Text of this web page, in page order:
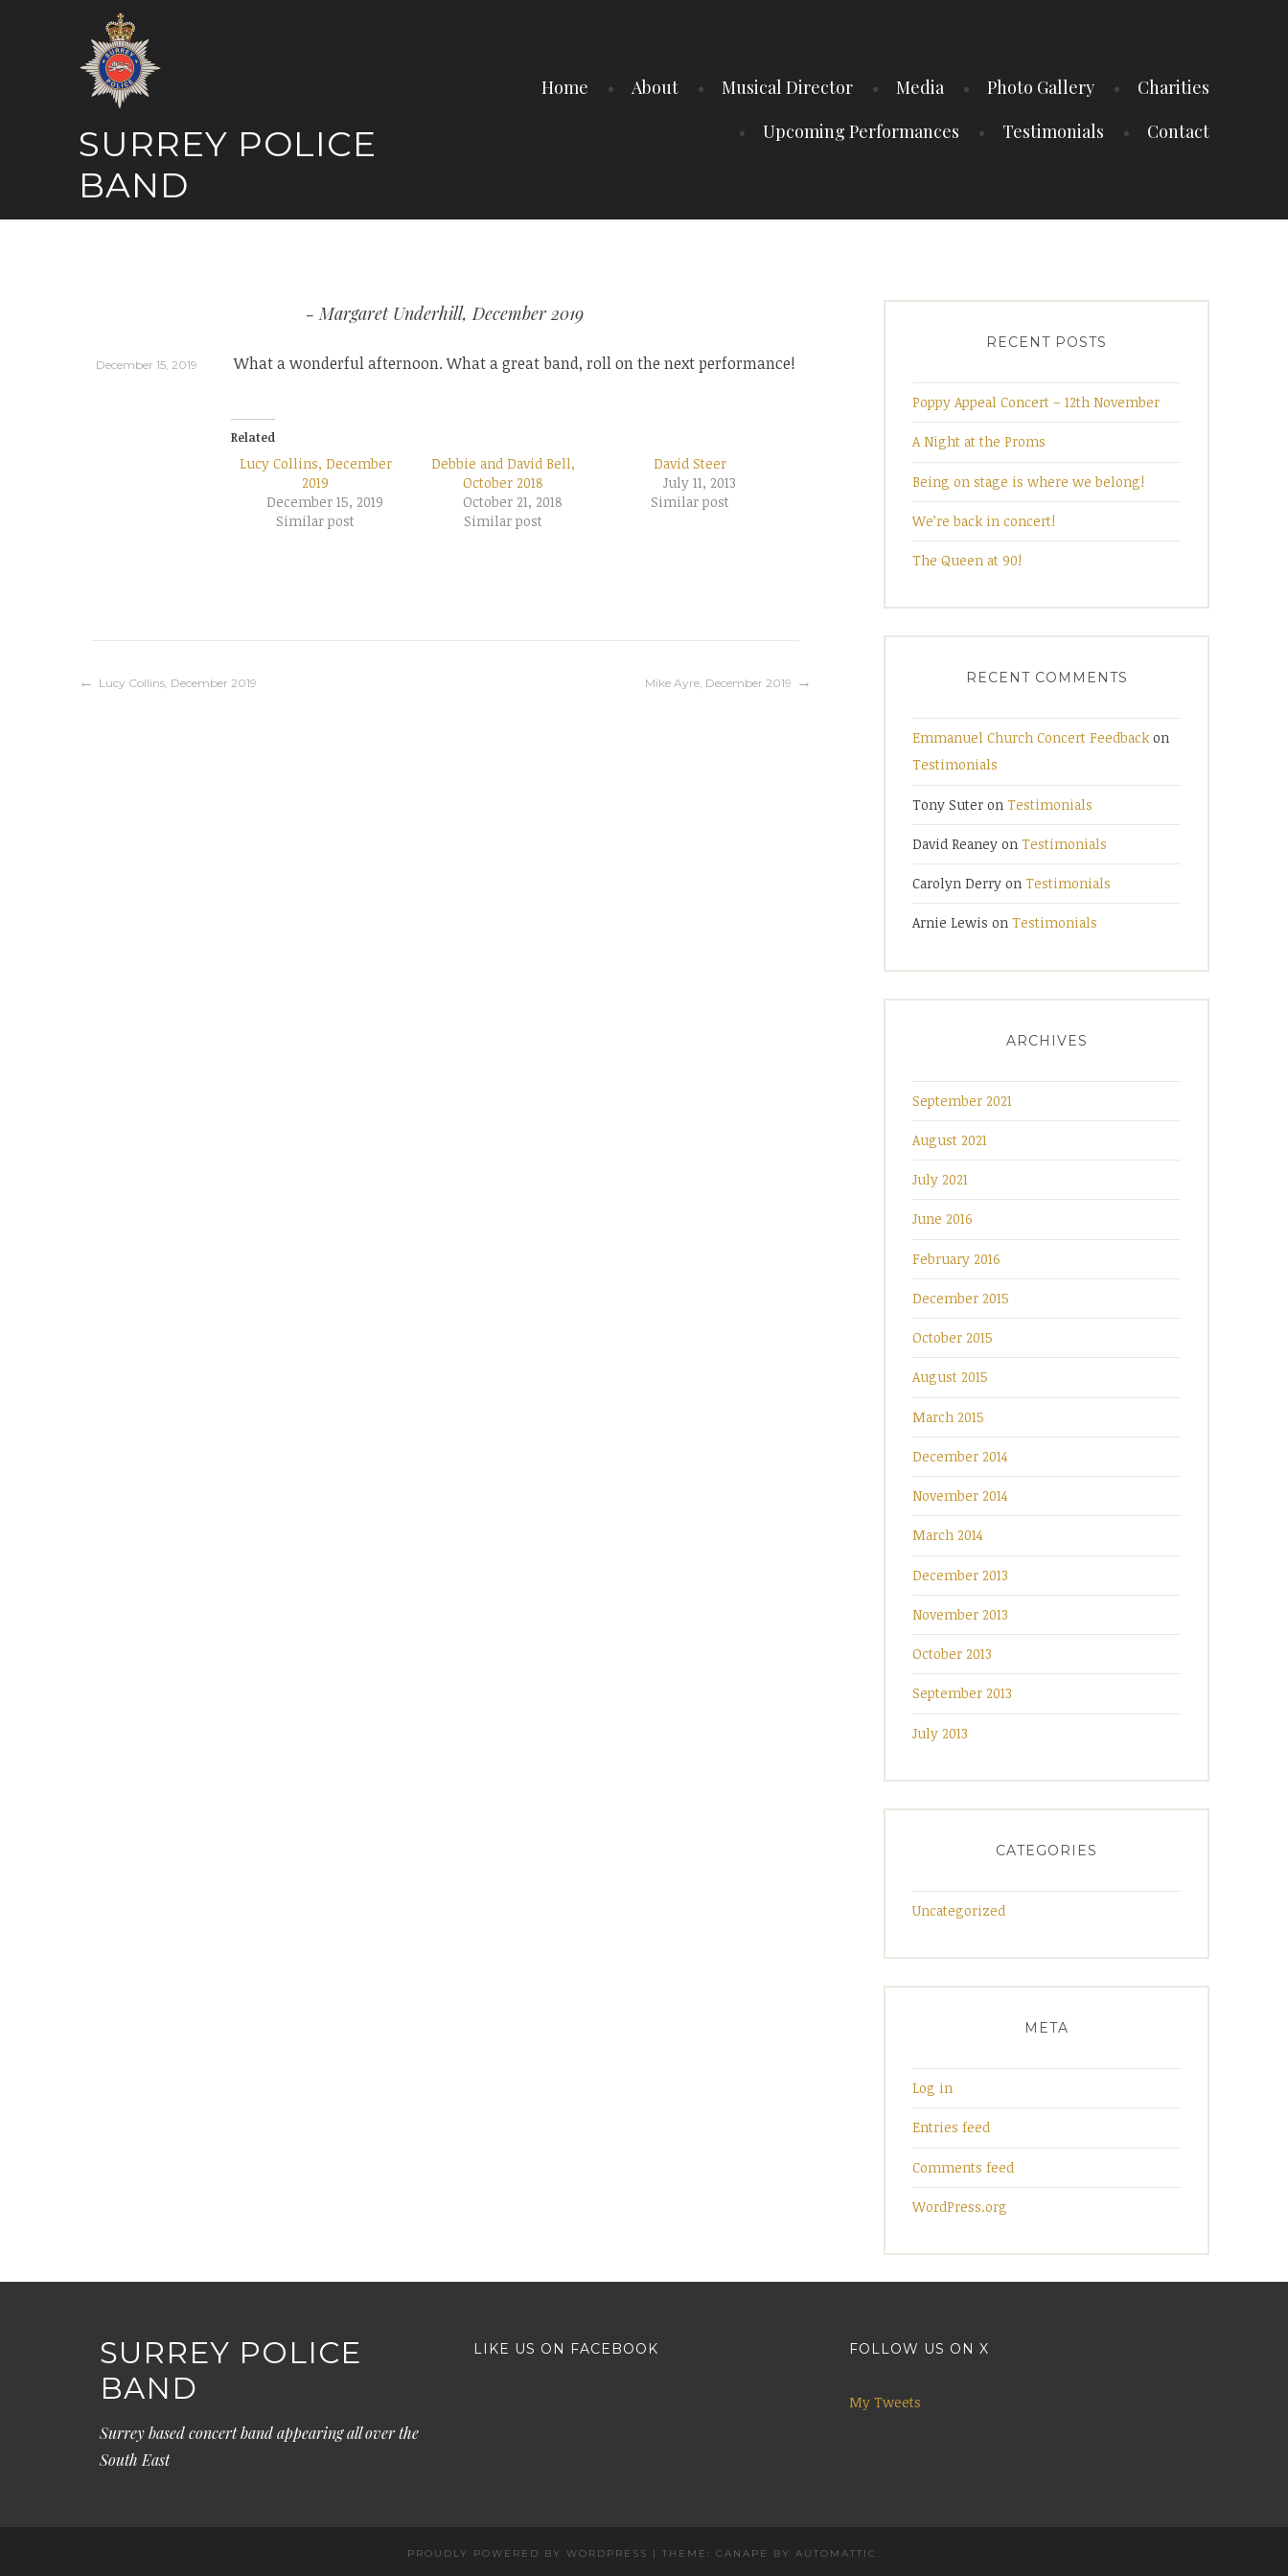
SURREY POLICE
BAND
Home About Musical Director Media Photo Gallery
Charities
Upcoming Performances
Testimonials Contact
Margaret Underhill, December 2019
December 15, 2019 What a wonderful afternoon. What a great band, roll on the next performance!
Related
Lucy Collins, December
2019
December 15, 2019
Similar post
Debbie and David Bell,
October 2018
October 21, 2018
Similar post
David Steer
July 11, 2013
Similar post
Post
Lucy Collins, December 2019 Mike Ayre, December 2019
RECENT POSTS
Poppy Appeal Concert – 12th November
A Night at the Proms
Being on stage is where we belong!
We’re back in concert!
The Queen at 90!
RECENT COMMENTS
Emmanuel Church Concert Feedback on
Testimonials
Tony Suter on Testimonials
David Reaney on Testimonials
Carolyn Derry on Testimonials
Arnie Lewis on Testimonials
ARCHIVES
September 2021
August 2021
July 2021
June 2016
February 2016
December 2015
October 2015
August 2015
March 2015
December 2014
November 2014
March 2014
December 2013
November 2013
October 2013
September 2013
July 2013
CATEGORIES
Uncategorized
META
Log in
Entries feed
Comments feed
WordPress.org
SURREY POLICE
BAND
Surrey based concert band appearing all over the
South East
LIKE US ON FACEBOOK FOLLOW US ON X
My Tweets
PROUDLY POWERED BY WORDPRESS | THEME: CANAPE BY AUTOMATTIC .